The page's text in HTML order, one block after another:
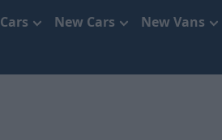
New Cars New Vans